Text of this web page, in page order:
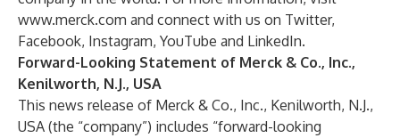
www.merck.com and connect with us on Twitter,
Facebook, Instagram, YouTube and LinkedIn.
Forward-Looking Statement of Merck & Co., Inc.,
Kenilworth, N.J., USA
This news release of Merck & Co., Inc., Kenilworth, N.J.,
USA (the “company”) includes “forward-looking